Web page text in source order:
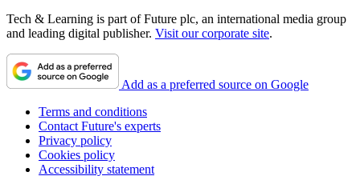
Tech & Learning is part of Future plc, an international media group
and leading digital publisher. Visit our corporate site.
Add as a preferred source on Google
Terms and conditions
Contact Future's experts
Privacy policy
Cookies policy
Accessibility statement